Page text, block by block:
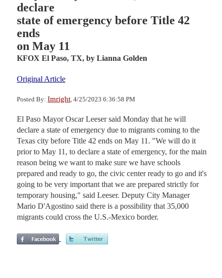
declare
state of emergency before Title 42
ends
on May 11
KFOX El Paso, TX, by Lianna Golden
Original Article
Posted By: Imright , 4/25/2023 6:36:58 PM
El Paso Mayor Oscar Leeser said Monday that he will
declare a state of emergency due to migrants coming to the
Texas city before Title 42 ends on May 11. "We will do it
prior to May 11, to declare a state of emergency, for the main
reason being we want to make sure we have schools
prepared and ready to go, the civic center ready to go and it's
going to be very important that we are prepared strictly for
temporary housing," said Leeser. Deputy City Manager
Mario D'Agostino said there is a possibility that 35,000
migrants could cross the U.S.-Mexico border.